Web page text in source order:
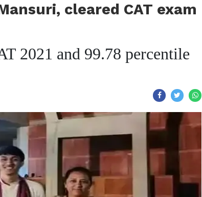
cleared CAT exam
2021 and 99.78 percentile